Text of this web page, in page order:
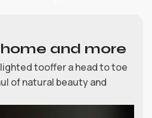
and more
tooffer a head to toe
of natural beauty and